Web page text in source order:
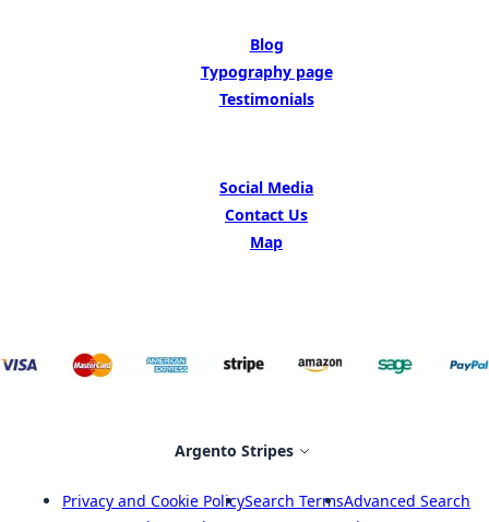
Blog
Typography page
Testimonials
Social Media
Contact Us
Map
Select Store
Argento Stripes
Privacy and Cookie PolicySearch TermsAdvanced Search